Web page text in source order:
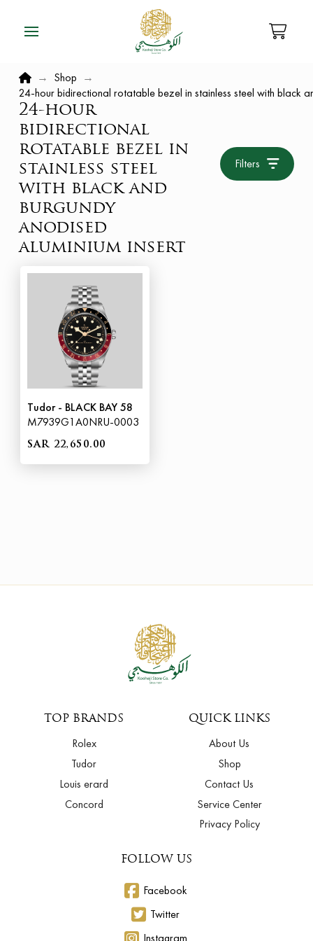
Home
→ Shop →
24-hour bidirectional rotatable bezel in stainless steel with black
24-hour
bidirectional
rotatable bezel in
stainless steel
with black and
burgundy
anodised
aluminium insert
Filters
Tudor - BLACK BAY 58
M7939G1A0NRU-0003
SAR 22,650.00
TOP BRANDS
Rolex
Tudor
Louis erard
Concord
QUICK LINKS
About Us
Shop
Contact Us
Service Center
Privacy Policy
FOLLOW US
Facebook
Twitter